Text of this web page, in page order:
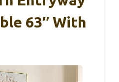
63″ With